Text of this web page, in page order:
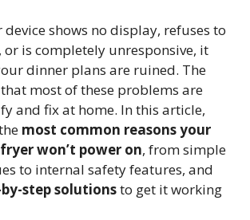
shows no display, refuses to
or is completely unresponsive, it
dinner plans are ruined. The
most of these problems are
and fix at home. In this article,
most common reasons your
won’t power on, from simple
to internal safety features, and
step solutionsto get it working